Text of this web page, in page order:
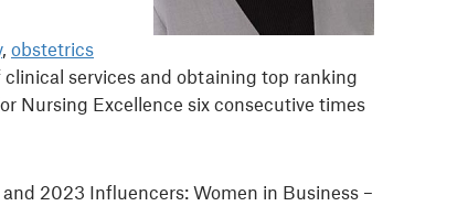
, obstetrics
services and obtaining top ranking
Nursing Excellence six consecutive times
and 2023 Influencers: Women in Business –